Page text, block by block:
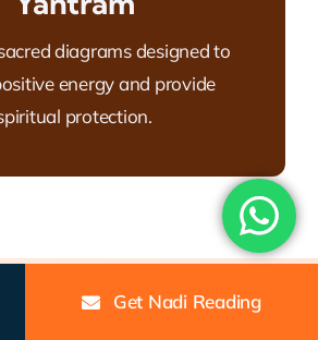
diagrams designed to
energy and provide
protection.
GalleryGet Nadi Reading